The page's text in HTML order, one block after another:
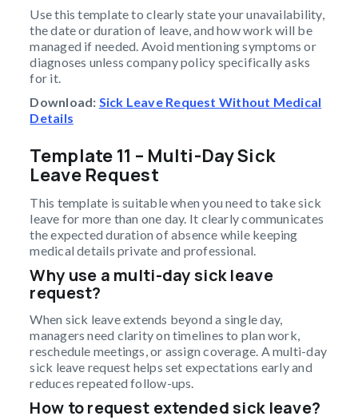
Use this template to clearly state your unavailability,
the date or duration of leave, and how work will be
managed if needed. Avoid mentioning symptoms or
diagnoses unless company policy specifically asks
for it.
Download: Sick Leave Request Without Medical
Details
Template 11 – Multi-Day Sick
Leave Request
This template is suitable when you need to take sick
leave for more than one day. It clearly communicates
the expected duration of absence while keeping
medical details private and professional.
Why use a multi-day sick leave
request?
When sick leave extends beyond a single day,
managers need clarity on timelines to plan work,
reschedule meetings, or assign coverage. A multi-day
sick leave request helps set expectations early and
reduces repeated follow-ups.
How to request extended sick leave?